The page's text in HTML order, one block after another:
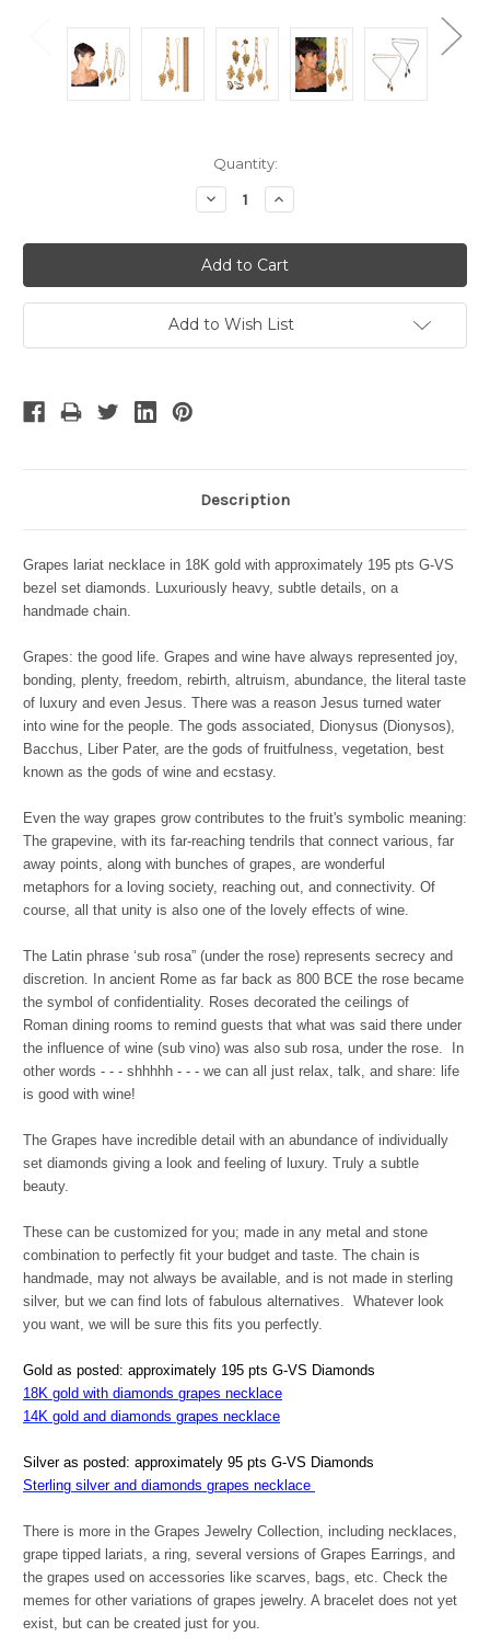
Quantity:
Decrease
Quantity:
Increase
Quantity:
Add to Wish List
Description
Grapes lariat necklace in 18K gold with approximately 195 pts G-VS
bezel set diamonds. Luxuriously heavy, subtle details, on a
handmade chain.
Grapes: the good life. Grapes and wine have always represented joy,
bonding, plenty, freedom, rebirth, altruism, abundance, the literal taste
of luxury and even Jesus. There was a reason Jesus turned water
into wine for the people. The gods associated, Dionysus (Dionysos),
Bacchus, Liber Pater, are the gods of fruitfulness, vegetation, best
known as the gods of wine and ecstasy.
Even the way grapes grow contributes to the fruit's symbolic meaning:
The grapevine, with its far-reaching tendrils that connect various, far
away points, along with bunches of grapes, are wonderful
metaphors for a loving society, reaching out, and connectivity. Of
course, all that unity is also one of the lovely effects of wine.
The Latin phrase ‘sub rosa” (under the rose) represents secrecy and
discretion. In ancient Rome as far back as 800 BCE the rose became
the symbol of confidentiality. Roses decorated the ceilings of
Roman dining rooms to remind guests that what was said there under
the influence of wine (sub vino) was also sub rosa, under the rose. In
other words - - - shhhhh - - - we can all just relax, talk, and share: life
is good with wine!
The Grapes have incredible detail with an abundance of individually
set diamonds giving a look and feeling of luxury. Truly a subtle
beauty.
These can be customized for you; made in any metal and stone
combination to perfectly fit your budget and taste. The chain is
handmade, may not always be available, and is not made in sterling
silver, but we can find lots of fabulous alternatives. Whatever look
you want, we will be sure this fits you perfectly.
Gold as posted: approximately 195 pts G-VS Diamonds
18K gold with diamonds grapes necklace
14K gold and diamonds grapes necklace
Silver as posted: approximately 95 pts G-VS Diamonds
Sterling silver and diamonds grapes necklace
There is more in the Grapes Jewelry Collection, including necklaces,
grape tipped lariats, a ring, several versions of Grapes Earrings, and
the grapes used on accessories like scarves, bags, etc. Check the
memes for other variations of grapes jewelry. A bracelet does not yet
exist, but can be created just for you.